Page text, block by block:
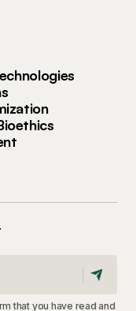
that you have read and